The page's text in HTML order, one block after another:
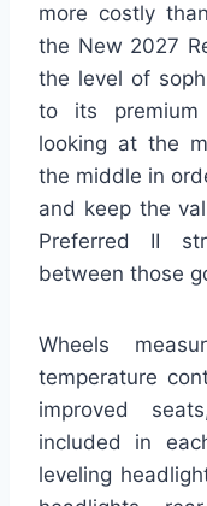
more costly
the New 2027
the level of
to its premium
looking at the
the middle in
and keep the
Preferred II
between those
Wheels
temperature
improved
included in
leveling